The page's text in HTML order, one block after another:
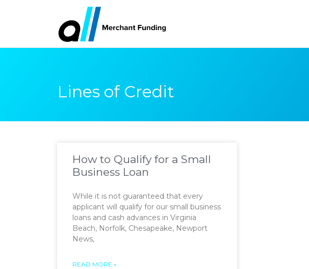
Lines of Credit
How to Qualify for a Small
Business Loan
While it is not guaranteed that every
applicant will qualify for our small business
loans and cash advances in Virginia
Beach, Norfolk, Chesapeake, Newport
News,
READ MORE »